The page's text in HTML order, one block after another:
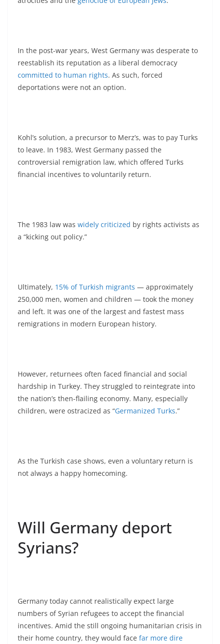
In the post-war years, West Germany was desperate to
reestablish its reputation as a liberal democracy
committed to human rights. As such, forced
deportations were not an option.
Kohl’s solution, a precursor to Merz’s, was to pay Turks
to leave. In 1983, West Germany passed the
controversial remigration law, which offered Turks
financial incentives to voluntarily return.
The 1983 law was widely criticized by rights activists as
a “kicking out policy.”
Ultimately, 15% of Turkish migrants — approximately
250,000 men, women and children — took the money
and left. It was one of the largest and fastest mass
remigrations in modern European history.
However, returnees often faced financial and social
hardship in Turkey. They struggled to reintegrate into
the nation’s then-flailing economy. Many, especially
children, were ostracized as “Germanized Turks.”
As the Turkish case shows, even a voluntary return is
not always a happy homecoming.
Will Germany deport
Syrians?
Germany today cannot realistically expect large
numbers of Syrian refugees to accept the financial
incentives. Amid the still ongoing humanitarian crisis in
their home country, they would face far more dire